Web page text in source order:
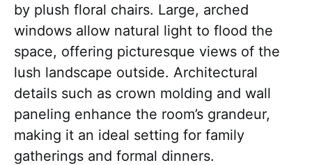
by plush floral chairs. Large, arched
windows allow natural light to flood the
space, offering picturesque views of the
lush landscape outside. Architectural
details such as crown molding and wall
paneling enhance the room’s grandeur,
making it an ideal setting for family
gatherings and formal dinners.